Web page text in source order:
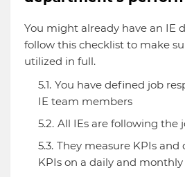
You might already have an IE
follow this checklist to make
utilized in full.
You have defined job
IE team members
All IEs are following the
They measure KPIs and
KPIs on a daily and monthly